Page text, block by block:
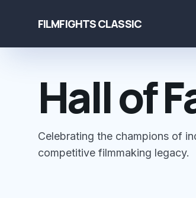
FILMFIGHTS CLASSIC
Hall of
Celebrating the champions of
competitive filmmaking legacy.